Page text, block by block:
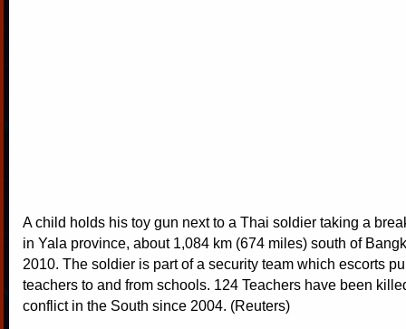
A child holds his toy gun next to a Thai soldier taking a
in Yala province, about 1,084 km (674 miles) south of
2010. The soldier is part of a security team which escorts
teachers to and from schools. 124 Teachers have been
conflict in the South since 2004. (Reuters)